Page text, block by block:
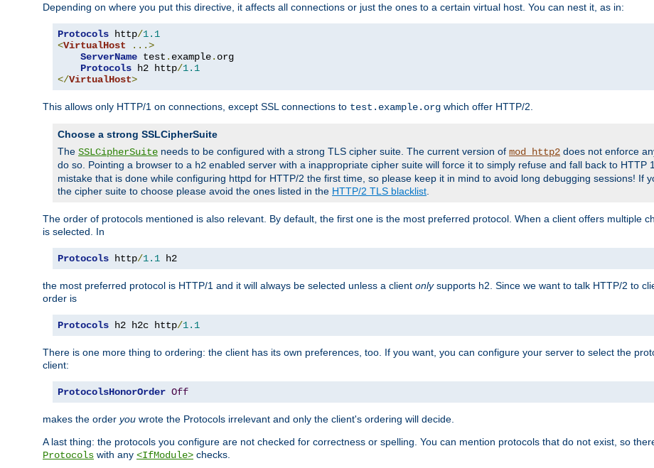
Depending on where you put this directive, it affects all connections or just the ones to a certain virtual host. You can nest it, as in:
Protocols http/1.1
<VirtualHost
...>
ServerName test . example. org
Protocols h2 http/1.1
</VirtualHost>
This allows only HTTP/1 on connections, except SSL connections to test.example.org which offer HTTP/2.
Choose a strong SSLCipherSuite
The SSLCipherSuite needs to be configured with a strong TLS cipher suite. The current version of mod_http2 does not enforce
do so. Pointing a browser to a h2 enabled server with a inappropriate cipher suite will force it to simply refuse and fall back to HTTP
mistake that is done while configuring httpd for HTTP/2 the first time, so please keep it in mind to avoid long debugging sessions! If
the cipher suite to choose please avoid the ones listed in the HTTP/2 TLS blacklist
The order of protocols mentioned is also relevant. By default, the first one is the most preferred protocol. When a client offers multiple
is selected. In
Protocols http/1.1 h2
the most preferred protocol is HTTP/1 and it will always be selected unless a client onlysupports h2. Since we want to talk HTTP/2 to
order is
Protocols h2 h2c http/1.1
There is one more thing to ordering: the client has its own preferences, too. If you want, you can configure your server to select the
client:
ProtocolsHonorOrder Off
makes the order you wrote the Protocols irrelevant and only the client's ordering will decide.
A last thing: the protocols you configure are not checked for correctness or spelling. You can mention protocols that do not exist, so
Protocols with any <IfModule> checks.